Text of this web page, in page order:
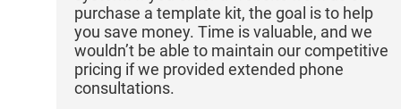
purchase a template kit, the goal is to help
you save money. Time is valuable, and we
wouldn’t be able to maintain our competitive
pricing if we provided extended phone
consultations.